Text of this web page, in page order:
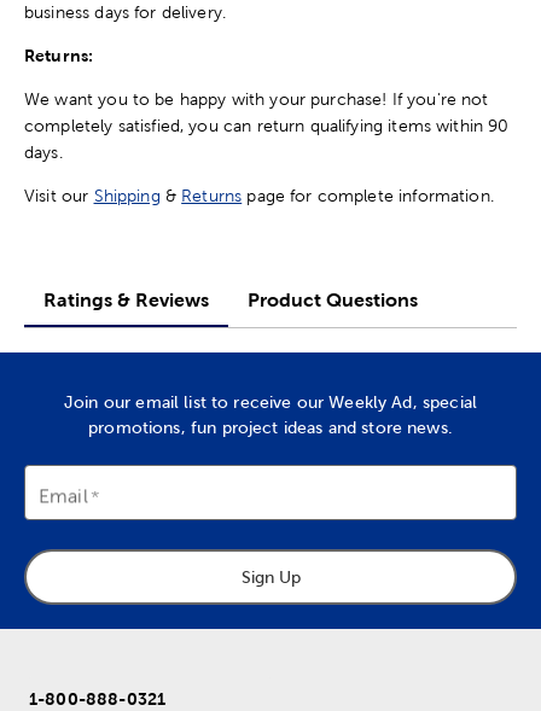
business days for delivery.
Returns:
We want you to be happy with your purchase! If you're not
completely satisfied, you can return qualifying items within 90
days.
Visit our Shipping & Returns page for complete information.
Ratings & Reviews Product Questions
Join our email list to receive our Weekly Ad, special
promotions, fun project ideas and store news.
Email
Sign Up
1-800-888-0321